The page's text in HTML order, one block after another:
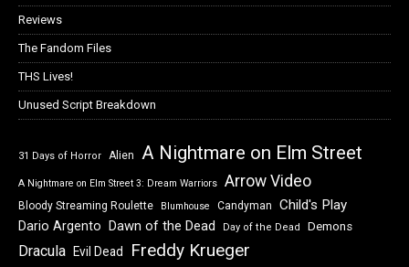
Reviews
The Fandom Files
THS Lives!
Unused Script Breakdown
31 Days of Horror Alien A Nightmare on Elm Street
A Nightmare on Elm Street 3: Dream Warriors Arrow Video
Bloody Streaming Roulette Blumhouse Candyman Child's Play
Dario Argento Dawn of the Dead Day of the Dead Demons
Dracula Evil Dead Freddy Krueger